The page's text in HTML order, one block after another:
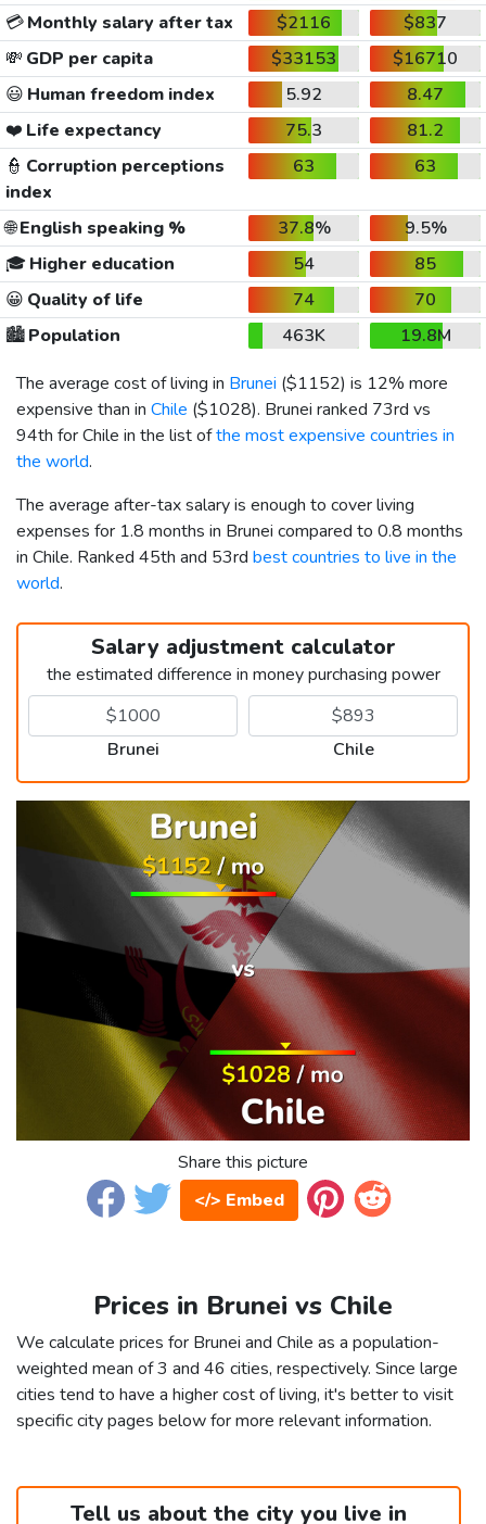
💳Monthly salary after tax $2116
$837
💸 GDP per capita $33153
$16710
😃 Human freedom index 5.92
8.47
❤️ Life expectancy 75.3
81.2
👮 Corruption perceptions
index
63 63
🌐English speaking % 37.8%
9.5%
🎓 Higher education 54
85
😀 Quality of life 74
70
🏙️Population 463K
19.8M
The average cost of living in Brunei ($1152) is 12% more
expensive than in Chile ($1028). Brunei ranked 73rd vs
94th for Chile in the list ofthe most expensive countries in
the world.
The average after-tax salary is enough to cover living
expenses for 1.8 months in Brunei compared to 0.8 months
in Chile. Ranked 45th and 53rd best countries to live in the
world.
Salary adjustment calculator
the estimated difference in money purchasing power
Brunei Chile
Share this picture
</> Embed
Prices in Brunei vs Chile
We calculate prices for Brunei and Chile as a population-
weighted mean of 3 and 46 cities, respectively. Since large
cities tend to have a higher cost of living, it's better to visit
specific city pages below for more relevant information.
Tell us about the city you live in